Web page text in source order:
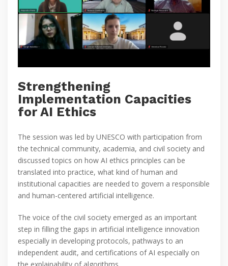
Strengthening
Implementation Capacities
for AI Ethics
The session was led by UNESCO with participation from
the technical community, academia, and civil society and
discussed topics on how AI ethics principles can be
translated into practice, what kind of human and
institutional capacities are needed to govern a responsible
and human-centered artificial intelligence.
The voice of the civil society emerged as an important
step in filling the gaps in artificial intelligence innovation
especially in developing protocols, pathways to an
independent audit, and certifications of AI especially on